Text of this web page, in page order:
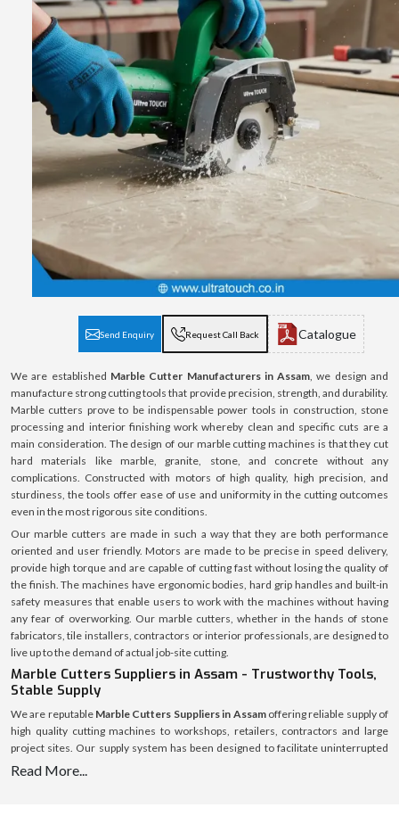
Send Enquiry Request Call Back Catalogue
We are established Marble Cutter Manufacturers in Assam, we design and
manufacture strong cutting tools that provide precision, strength, and durability.
Marble cutters prove to be indispensable power tools in construction, stone
processing and interior finishing work whereby clean and specific cuts are a
main consideration. The design of our marble cutting machines is that they cut
hard materials like marble, granite, stone, and concrete without any
complications. Constructed with motors of high quality, high precision, and
sturdiness, the tools offer ease of use and uniformity in the cutting outcomes
even in the most rigorous site conditions.
Our marble cutters are made in such a way that they are both performance
oriented and user friendly. Motors are made to be precise in speed delivery,
provide high torque and are capable of cutting fast without losing the quality of
the finish. The machines have ergonomic bodies, hard grip handles and built-in
safety measures that enable users to work with the machines without having
any fear of overworking. Our marble cutters, whether in the hands of stone
fabricators, tile installers, contractors or interior professionals, are designed to
live up to the demand of actual job-site cutting.
Marble Cutters Suppliers in Assam - Trustworthy Tools,
Stable Supply
We are reputableMarble Cutters Suppliers in Assamoffering reliable supply of
high quality cutting machines to workshops, retailers, contractors and large
project sites. Our supply system has been designed to facilitate uninterrupted
availability of various market regions to assist customers to avoid delays and
Read More...